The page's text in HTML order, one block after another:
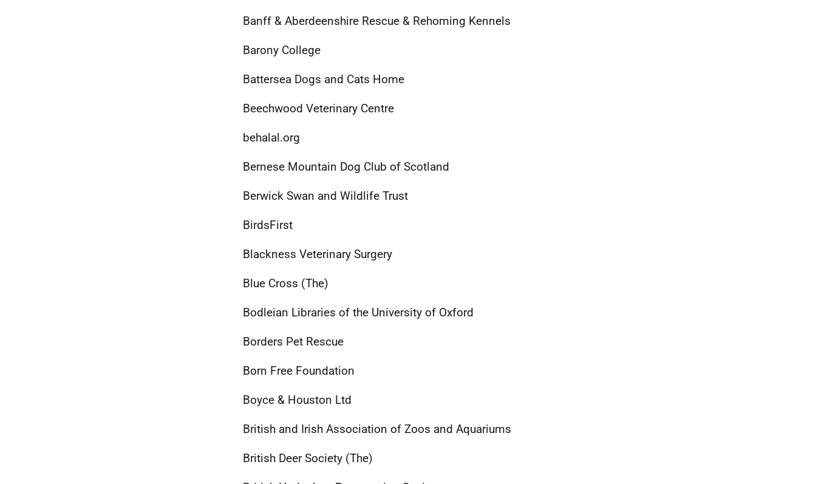
Banff & Aberdeenshire Rescue & Rehoming Kennels
Barony College
Battersea Dogs and Cats Home
Beechwood Veterinary Centre
behalal.org
Bernese Mountain Dog Club of Scotland
Berwick Swan and Wildlife Trust
BirdsFirst
Blackness Veterinary Surgery
Blue Cross (The)
Bodleian Libraries of the University of Oxford
Borders Pet Rescue
Born Free Foundation
Boyce & Houston Ltd
British and Irish Association of Zoos and Aquariums
British Deer Society (The)